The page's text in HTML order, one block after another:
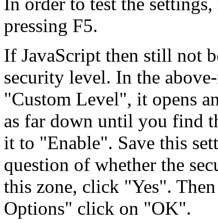
pressing F5.
If JavaScript then still not
security level. In the
"Custom Level", it opens
as far down until you find
it to "Enable". Save this
question of whether the
this zone, click "Yes".
Options" click on "OK".